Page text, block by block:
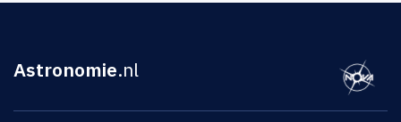
Astronomie.nl